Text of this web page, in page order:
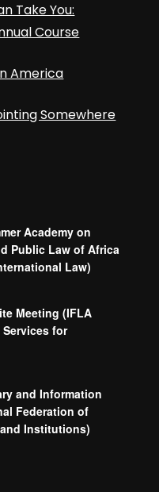
Take You:
Course
America
Somewhere
Academy on
Public Law of Africa
Law)
Meeting (IFLA
for
and Information
Federation of
Institutions)